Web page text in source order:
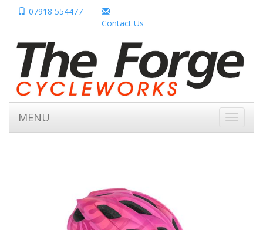
07918 554477
Contact Us
Toggle
MENU